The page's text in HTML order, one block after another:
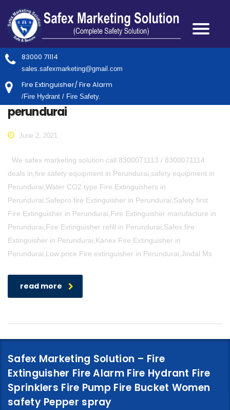
83000 71114
sales.safexmarketing@gmail.com
Fire Extinguisher/ Fire Alarm
/Fire Hydrant / Fire Safety.
perundurai
June 2, 2021
We safex marketing solution call 8300071113 / 8300071114
deals in,fire safety equipment in Perundurai,safety equipment in
Perundurai,Water CO2 type Fire Extinguishers in
Perundurai,Safepro fire Extinguisher in Perundurai,Safety first
Fire Extinguisher in Perundurai,Fire Extinguisher manufacture in
Perundurai,Fire Extinguisher refill in Perundurai,Safex fire
Extinguisher in Perundurai,Kanex Fire Extinguisher in
Perundurai,Low price Fire extinguisher in Perundurai,Jindal Ms
read more
Safex Marketing Solution – Fire
Extinguisher Fire Alarm Fire Hydrant Fire
Sprinklers Fire Pump Fire Bucket Women
safety Pepper spray